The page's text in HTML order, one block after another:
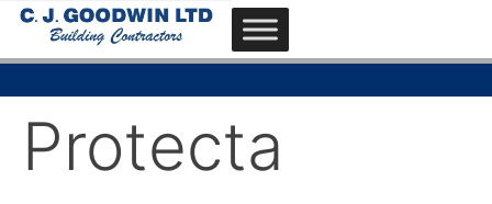
Skip
CJ Goodwin
Derby based building contractors
Protecta